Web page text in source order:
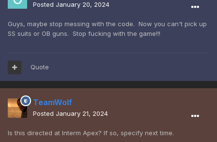
Posted January 20, 2024
Guys, maybe stop messing with the code. Now you can't pick up
SS suits or OB guns. Stop fucking with the game!!!
Quote
TeamWolf
Posted January 21, 2024
Is this directed at Interm Apex? If so, specify next time.